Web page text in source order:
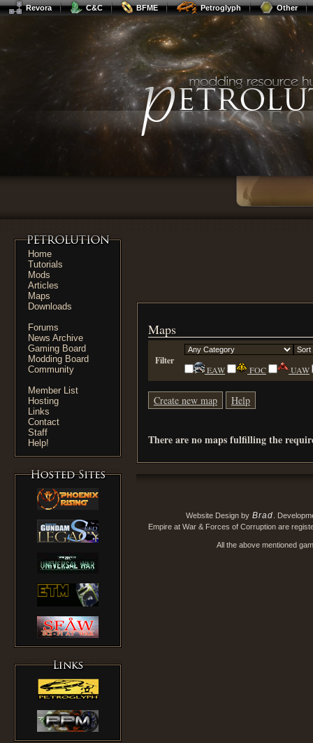
Revora C&C BFME Petroglyph Other
Home
Tutorials
Mods
Articles
Maps
Downloads
Forums
News Archive
Gaming Board
Modding Board
Community
Member List
Hosting
Links
Contact
Staff
Help!
Maps
Filter
EAW FOC UAW
Create new map Help
There are no maps fulfilling the
Website Design by Brad .
Empire at War & Forces of Corruption are
All the above mentioned